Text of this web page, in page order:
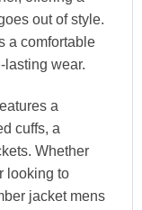
out of style.
a comfortable
wear.
a
cuffs, a
Whether
looking to
jacket mens